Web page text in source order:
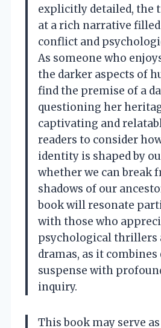
explicitly detailed, the
at a rich narrative
conflict and
As someone who
the darker aspects of
find the premise of a
questioning her
captivating and
readers to consider
identity is shaped by
whether we can break
shadows of our
book will resonate
with those who
psychological thrillers
dramas, as it
suspense with
inquiry.
This book may serve